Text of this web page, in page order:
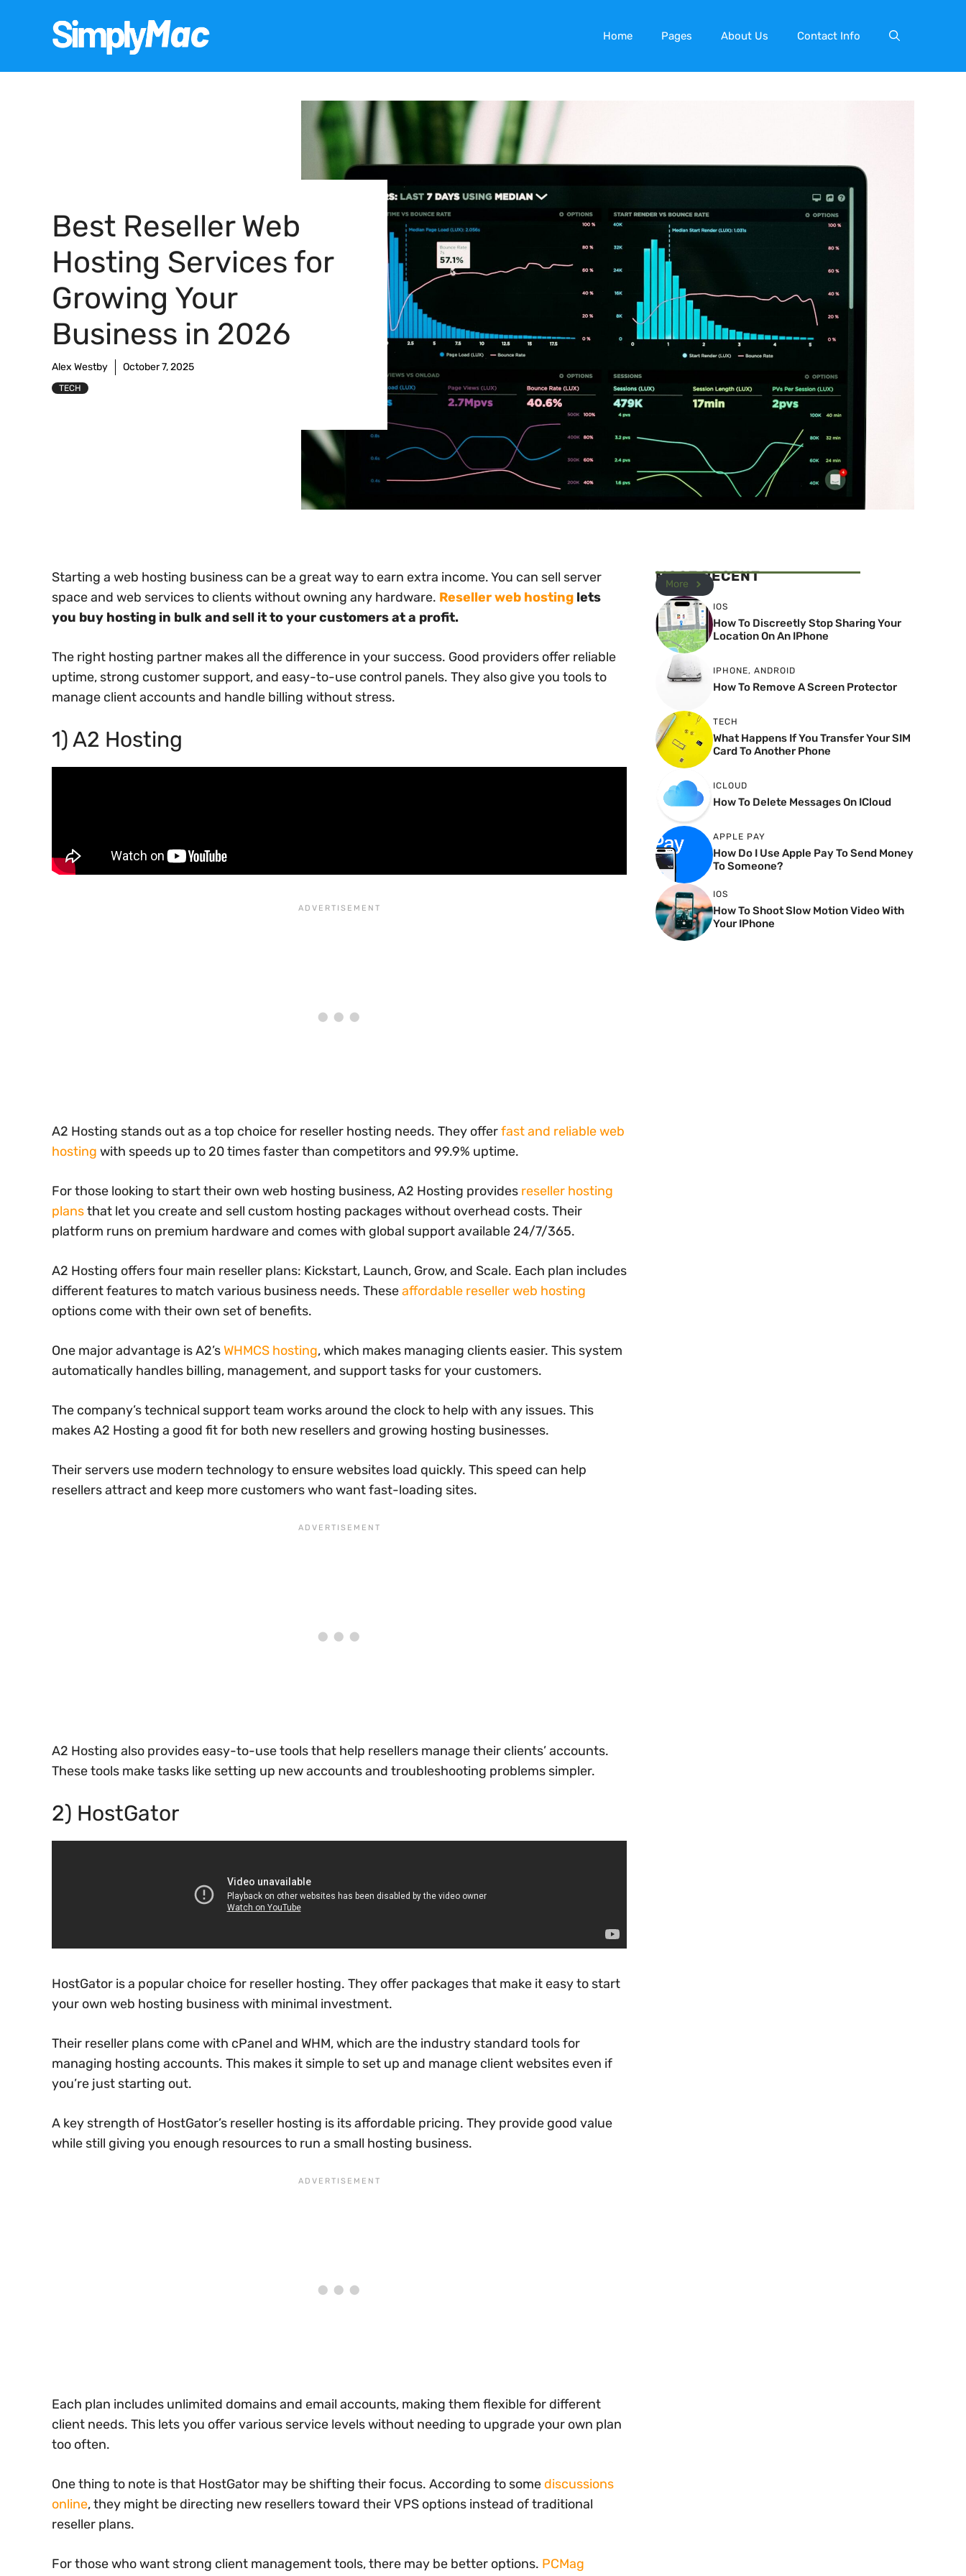
Home Pages About Us Contact Info
Best Reseller Web
Hosting Services for
Growing Your
Business in 2026
Alex Westby October 7, 2025
TECH
Starting a web hosting business can be a great way to earn extra income. You can sell server
space and web services to clients without owning any hardware. Reseller web hosting lets
you buy hosting in bulk and sell it to your customers at a profit.
The right hosting partner makes all the difference in your success. Good providers offer reliable
uptime, strong customer support, and easy-to-use control panels. They also give you tools to
manage client accounts and handle billing without stress.
1) A2 Hosting
A2 Hosting stands out as a top choice for reseller hosting needs. They offerfast and reliable web
hosting with speeds up to 20 times faster than competitors and 99.9% uptime.
For those looking to start their own web hosting business, A2 Hosting provides reseller hosting
plansthat let you create and sell custom hosting packages without overhead costs. Their
platform runs on premium hardware and comes with global support available 24/7/365.
A2 Hosting offers four main reseller plans: Kickstart, Launch, Grow, and Scale. Each plan includes
different features to match various business needs. Theseaffordable reseller web hosting
options come with their own set of benefits.
One major advantage is A2’s WHMCS hosting, which makes managing clients easier. This system
automatically handles billing, management, and support tasks for your customers.
The company’s technical support team works around the clock to help with any issues. This
makes A2 Hosting a good fit for both new resellers and growing hosting businesses.
Their servers use modern technology to ensure websites load quickly. This speed can help
resellers attract and keep more customers who want fast-loading sites.
A2 Hosting also provides easy-to-use tools that help resellers manage their clients’ accounts.
These tools make tasks like setting up new accounts and troubleshooting problems simpler.
2) HostGator
HostGator is a popular choice for reseller hosting. They offer packages that make it easy to start
your own web hosting business with minimal investment.
Their reseller plans come with cPanel and WHM, which are the industry standard tools for
managing hosting accounts. This makes it simple to set up and manage client websites even if
you’re just starting out.
A key strength of HostGator’s reseller hosting is its affordable pricing. They provide good value
while still giving you enough resources to run a small hosting business.
Each plan includes unlimited domains and email accounts, making them flexible for different
client needs. This lets you offer various service levels without needing to upgrade your own plan
too often.
One thing to note is that HostGator may be shifting their focus. According to some discussions
online, they might be directing new resellers toward their VPS options instead of traditional
reseller plans.
For those who want strong client management tools, there may be better options. PCMag
MOST RECENT
More
IOS
How To Discreetly Stop Sharing Your
Location On An IPhone
IPHONE, ANDROID
How To Remove A Screen Protector
TECH
What Happens If You Transfer Your SIM
Card To Another Phone
ICLOUD
How To Delete Messages On ICloud
APPLE PAY
How Do I Use Apple Pay To Send Money
To Someone?
IOS
How To Shoot Slow Motion Video With
Your IPhone